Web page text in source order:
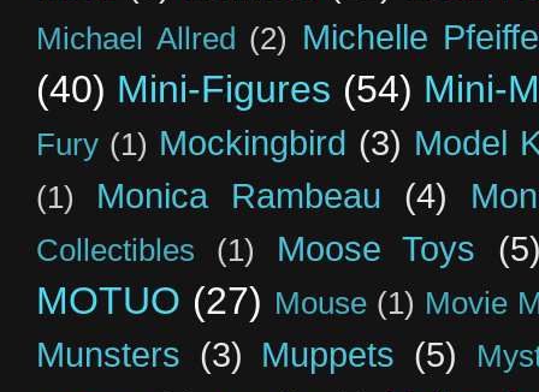
Michael Allred (2) Michelle
(40) Mini-Figures (54) Mini-
Fury (1) Mockingbird (3) Model
(1) Monica Rambeau (4)
Collectibles (1) Moose Toys
MOTUO (27) Mouse (1) Movie
Munsters (3) Muppets (5)